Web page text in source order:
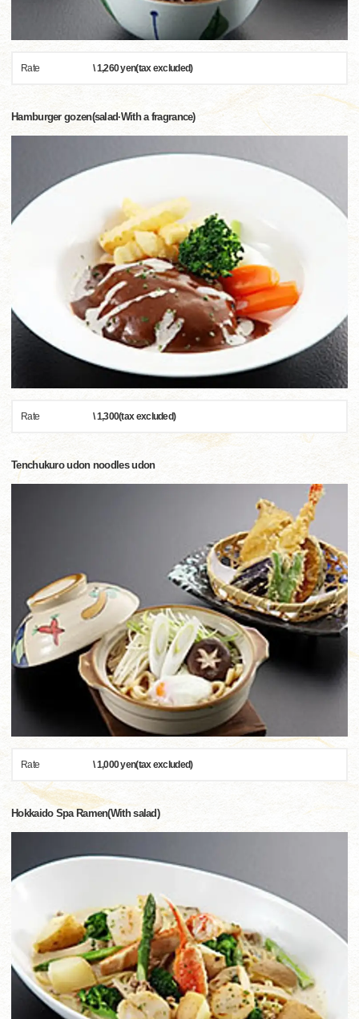
Rate \ 1,260 yen(tax excluded)
Hamburger gozen(salad·With a fragrance)
Rate \ 1,300(tax excluded)
Tenchukuro udon noodles udon
Rate \ 1,000 yen(tax excluded)
Hokkaido Spa Ramen(With salad)